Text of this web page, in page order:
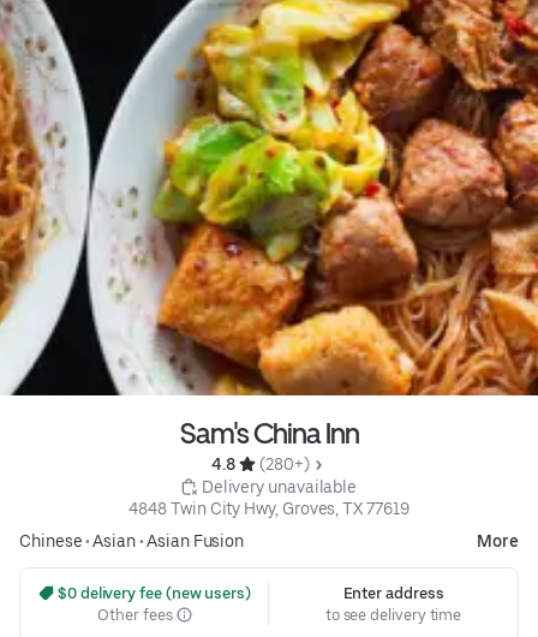
Sam's China Inn
4.8
(280+)
Delivery unavailable
4848 Twin City Hwy, Groves, TX 77619
Chinese•Asian•Asian Fusion More
$0 delivery fee (new users)
Other fees
Enter address
to see delivery time